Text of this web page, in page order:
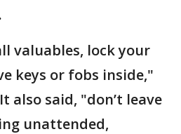
valuables, lock your
keys or fobs inside,"
also said, "don’t leave
unattended,